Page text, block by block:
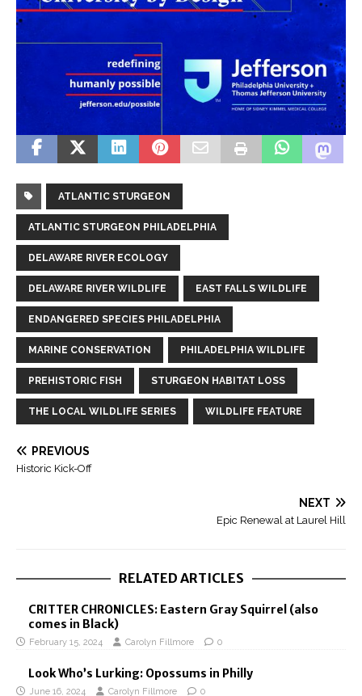
ATLANTIC STURGEON
ATLANTIC STURGEON PHILADELPHIA
DELAWARE RIVER ECOLOGY
DELAWARE RIVER WILDLIFE EAST FALLS WILDLIFE
ENDANGERED SPECIES PHILADELPHIA
MARINE CONSERVATION PHILADELPHIA WILDLIFE
PREHISTORIC FISH STURGEON HABITAT LOSS
THE LOCAL WILDLIFE SERIES WILDLIFE FEATURE
PREVIOUS
Historic Kick-Off
NEXT
Epic Renewal at Laurel Hill
RELATED ARTICLES
CRITTER CHRONICLES: Eastern Gray Squirrel (also
comes in Black)
February 15, 2024 Carolyn Fillmore 0
Look Who’s Lurking: Opossums in Philly
June 16, 2024 Carolyn Fillmore 0